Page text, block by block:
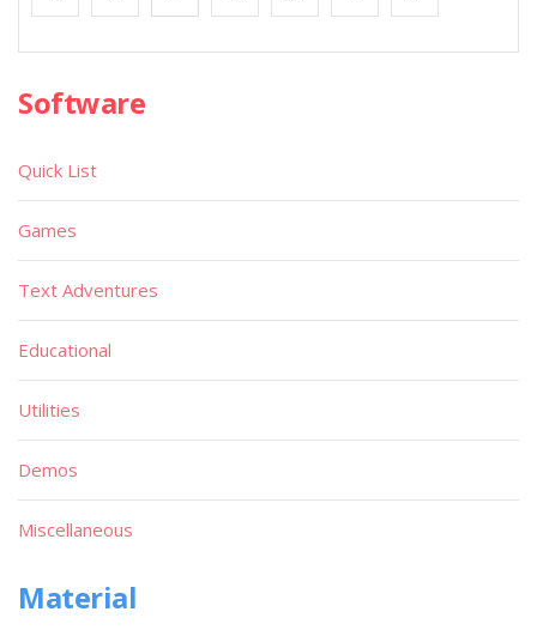
Software
Quick List
Games
Text Adventures
Educational
Utilities
Demos
Miscellaneous
Material